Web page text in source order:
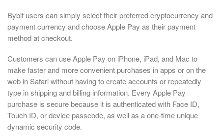
Bybit users can simply select their preferred cryptocurrency and
payment currency and choose Apple Pay as their payment
method at checkout.
Customers can use Apple Pay on iPhone, iPad, and Mac to
make faster and more convenient purchases in apps or on the
web in Safari without having to create accounts or repeatedly
type in shipping and billing information. Every Apple Pay
purchase is secure because it is authenticated with Face ID,
Touch ID, or device passcode, as well as a one-time unique
dynamic security code.